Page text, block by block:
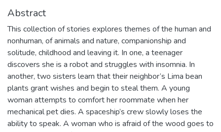
Abstract
This collection of stories explores themes of the human and
nonhuman, of animals and nature, companionship and
solitude, childhood and leaving it. In one, a teenager
discovers she is a robot and struggles with insomnia. In
another, two sisters learn that their neighbor’s Lima bean
plants grant wishes and begin to steal them. A young
woman attempts to comfort her roommate when her
mechanical pet dies. A spaceship’s crew slowly loses the
ability to speak. A woman who is afraid of the wood goes to